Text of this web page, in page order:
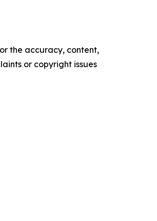
the accuracy, content,
or copyright issues